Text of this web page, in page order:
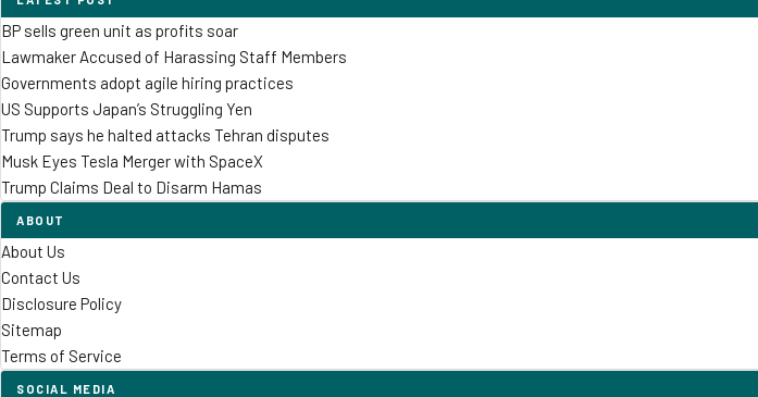
BP sells green unit as profits soar
Lawmaker Accused of Harassing Staff Members
Governments adopt agile hiring practices
US Supports Japan’s Struggling Yen
Trump says he halted attacks Tehran disputes
Musk Eyes Tesla Merger with SpaceX
Trump Claims Deal to Disarm Hamas
ABOUT
About Us
Contact Us
Disclosure Policy
Sitemap
Terms of Service
SOCIAL MEDIA